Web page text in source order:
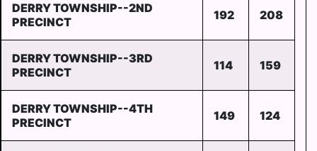
DERRY TOWNSHIP--2ND
PRECINCT
192 208
DERRY TOWNSHIP--3RD
PRECINCT
114 159
DERRY TOWNSHIP--4TH
PRECINCT
149 124